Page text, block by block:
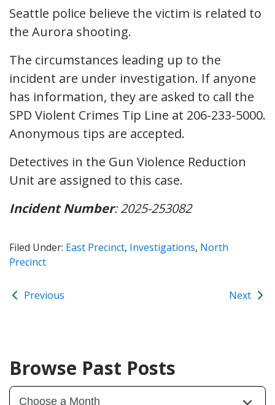
Seattle police believe the victim is related to
the Aurora shooting.
The circumstances leading up to the
incident are under investigation. If anyone
has information, they are asked to call the
SPD Violent Crimes Tip Line at 206-233-5000.
Anonymous tips are accepted.
Detectives in the Gun Violence Reduction
Unit are assigned to this case.
Incident Number: 2025-253082
Filed Under: East Precinct, Investigations, North
Precinct
Previous Next
Browse Past Posts